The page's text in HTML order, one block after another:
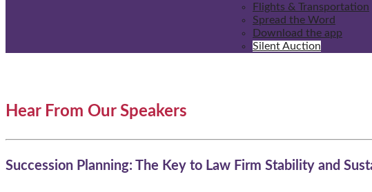
Flights & Transportation
Spread the Word
Download the app
Silent Auction
Hear From Our Speakers
Succession Planning: The Key to Law Firm Stability and